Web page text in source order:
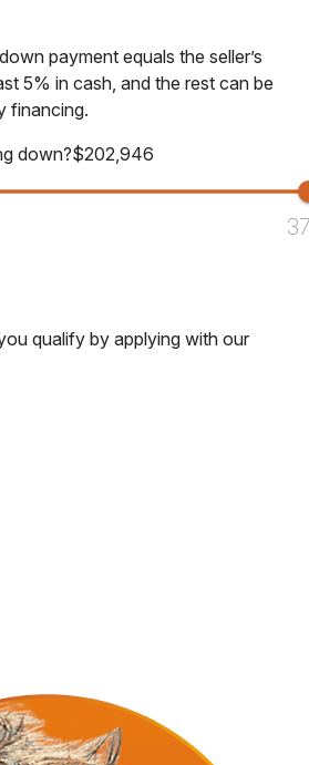
payment equals the seller’s
5% in cash, and the rest can be
financing.
down?$202,946
qualify by applying with our